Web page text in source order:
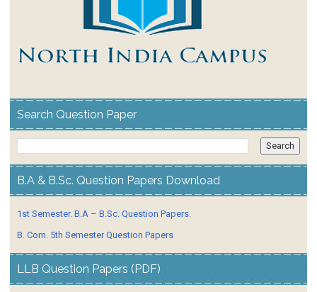
Search Question Paper
B.A & B.Sc. Question Papers Download
1st Semester. B.A – B.Sc. Question Papers.
B. Com. 5th Semester Question Papers
LLB Question Papers (PDF)